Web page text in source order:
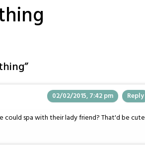
”
02/02/2015, 7:42 pm Reply
could spa with their lady friend? That'd be cute